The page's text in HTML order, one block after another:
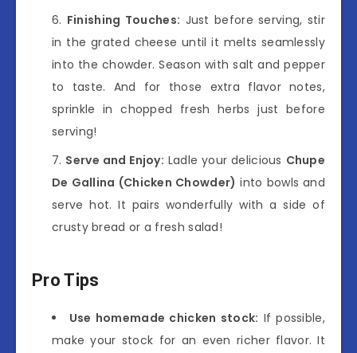
Finishing Touches: Just before serving, stir
in the grated cheese until it melts seamlessly
into the chowder. Season with salt and pepper
to taste. And for those extra flavor notes,
sprinkle in chopped fresh herbs just before
serving!
Serve and Enjoy: Ladle your delicious Chupe
De Gallina (Chicken Chowder) into bowls and
serve hot. It pairs wonderfully with a side of
crusty bread or a fresh salad!
Pro Tips
Use homemade chicken stock: If possible,
make your stock for an even richer flavor. It